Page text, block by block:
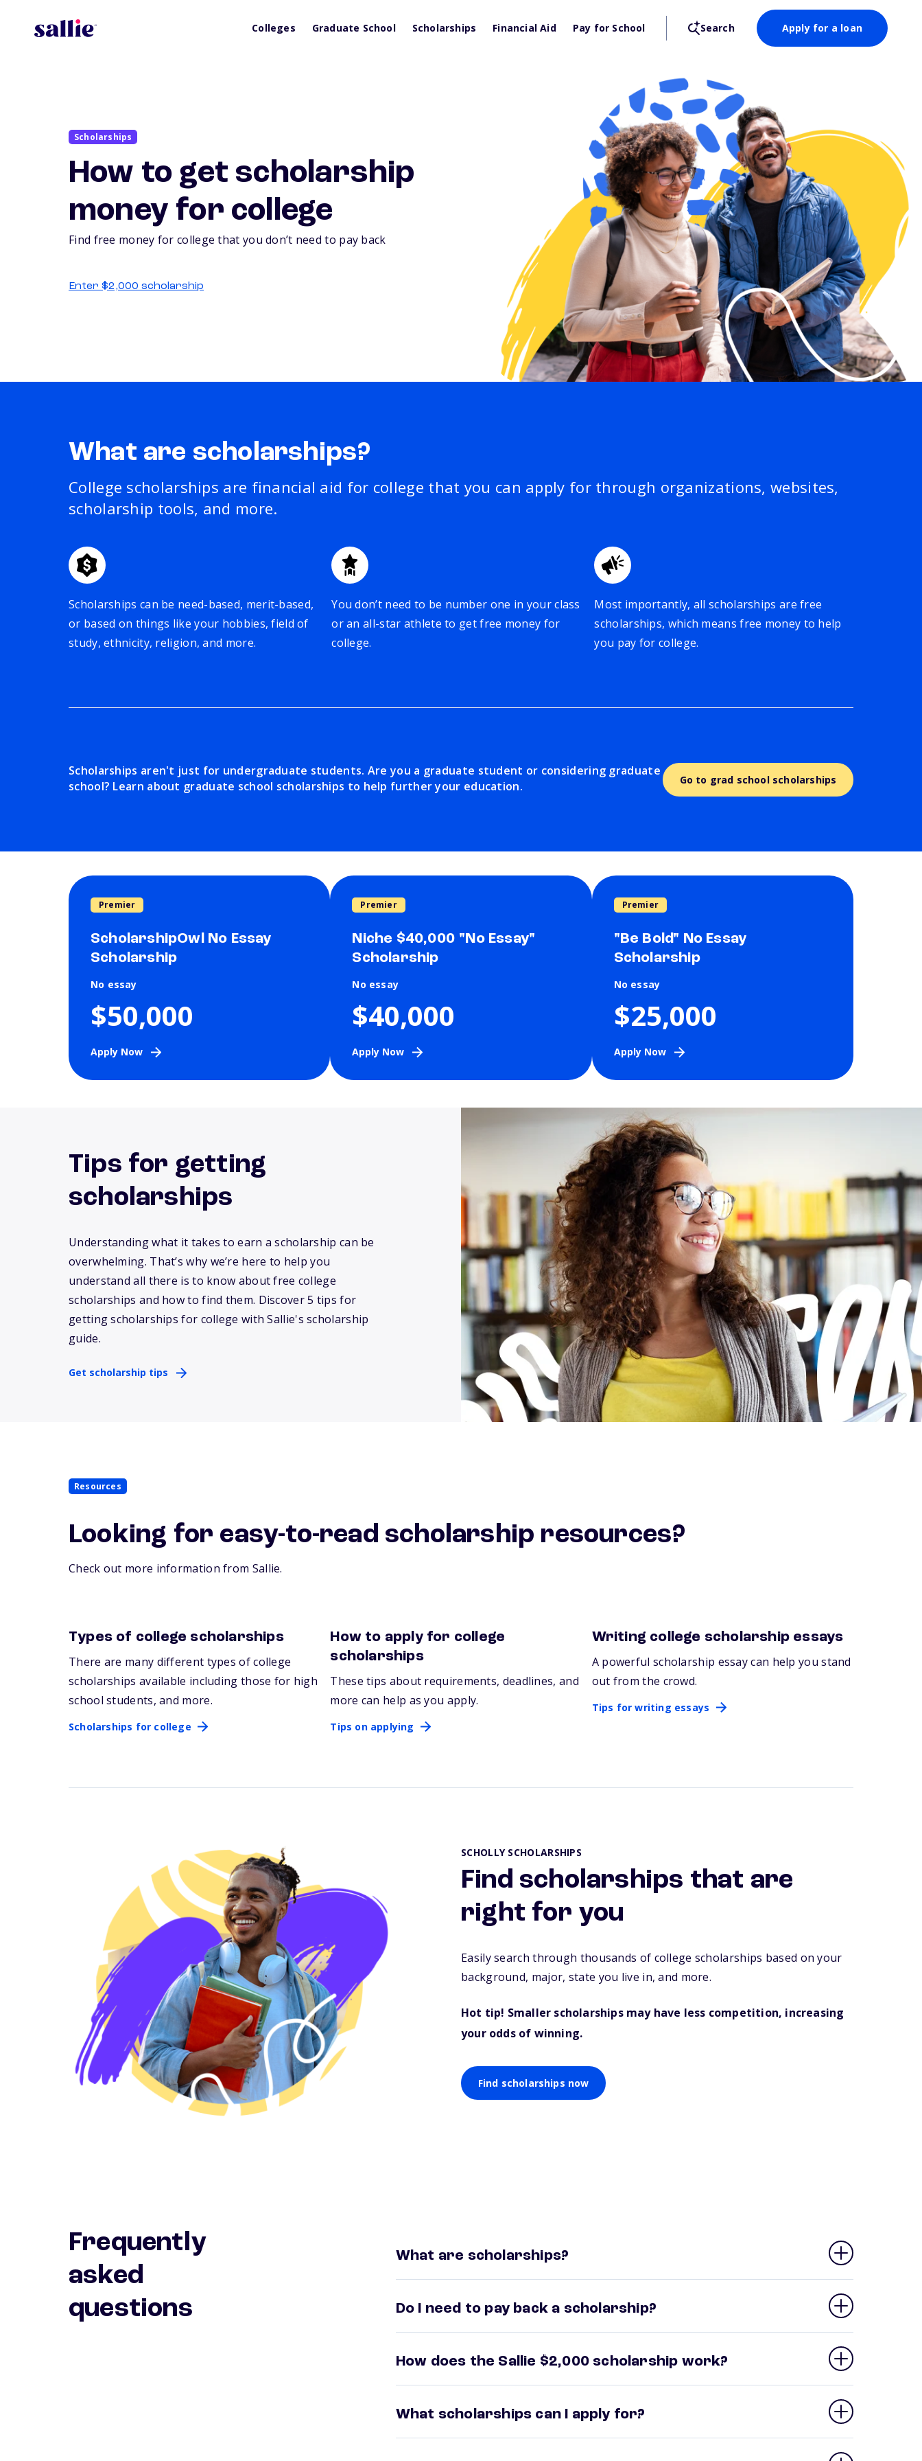
Colleges Graduate School Scholarships Financial Aid Pay for School Search Apply for a loan
Scholarships
How to get scholarship
money for college
Find free money for college that you don’t need to pay back
Enter $2,000 scholarship
What are scholarships?
College scholarships are financial aid for college that you can apply for through organizations, websites,
scholarship tools, and more.
Scholarships can be need-based, merit-based,
or based on things like your hobbies, field of
study, ethnicity, religion, and more.
You don’t need to be number one in your class
or an all-star athlete to get free money for
college.
Most importantly, all scholarships are free
scholarships, which means free money to help
you pay for college.
Scholarships aren't just for undergraduate students. Are you a graduate student or considering graduate
school? Learn about graduate school scholarships to help further your education.
Go to grad school scholarships
Premier
ScholarshipOwl No Essay
Scholarship
No essay
$50,000
Apply Now
Premier
Niche $40,000 "No Essay"
Scholarship
No essay
$40,000
Apply Now
Premier
"Be Bold" No Essay
Scholarship
No essay
$25,000
Apply Now
Tips for getting
scholarships
Understanding what it takes to earn a scholarship can be
overwhelming. That’s why we’re here to help you
understand all there is to know about free college
scholarships and how to find them. Discover 5 tips for
getting scholarships for college withSallie's scholarship
guide.
Get scholarship tips
Resources
Looking for easy-to-read scholarship resources?
Check out more information from Sallie.
Types of college scholarships
Scholarships for college
There are many different types of college
scholarships available including those for high
school students, and more.
Scholarships for college
How to apply for college
scholarships
Tips on applying
These tips about requirements, deadlines, and
more can help as you apply.
Tips on applying
Writing college scholarship essays
Tips for writing essays
A powerful scholarship essay can help you stand
out from the crowd.
Tips for writing essays
SCHOLLY SCHOLARSHIPS
Find scholarships that are
right for you
Easily search through thousands of college scholarships based on your
background, major, state you live in, and more.
Hot tip! Smaller scholarships may have less competition, increasing
your odds of winning.
Find scholarships now
Frequently
asked
questions
What are scholarships?
Do I need to pay back a scholarship?
How does the Sallie $2,000 scholarship work?
What scholarships can I apply for?